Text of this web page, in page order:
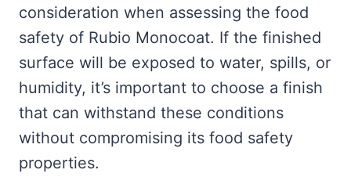
consideration when assessing the food
safety of Rubio Monocoat. If the finished
surface will be exposed to water, spills, or
humidity, it’s important to choose a finish
that can withstand these conditions
without compromising its food safety
properties.